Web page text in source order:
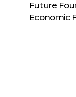
Future
Economic